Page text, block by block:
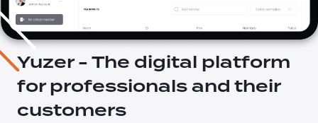
Yuzer - The digital platform
for professionals and their
customers